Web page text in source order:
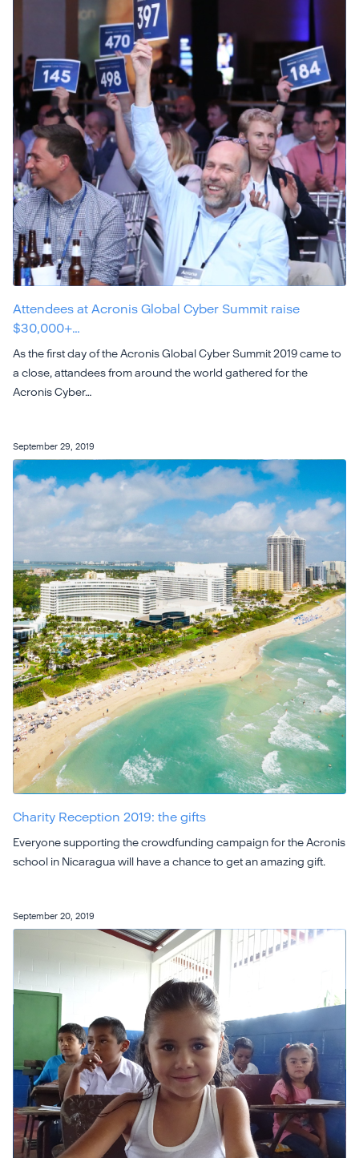
Attendees at Acronis Global Cyber Summit raise
$30,000+…
As the first day of the Acronis Global Cyber Summit 2019 came to
a close, attandees from around the world gathered for the
Acronis Cyber…
September 29, 2019
Charity Reception 2019: the gifts
Everyone supporting the crowdfunding campaign for the Acronis
school in Nicaragua will have a chance to get an amazing gift.
September 20, 2019